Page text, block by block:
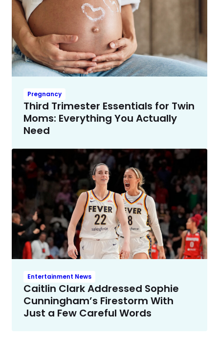
Pregnancy
Third Trimester Essentials for Twin
Moms: Everything You Actually
Need
Entertainment News
Caitlin Clark Addressed Sophie
Cunningham’s Firestorm With
Just a Few Careful Words